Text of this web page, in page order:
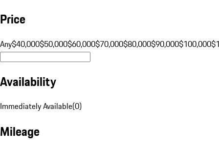
Price
Any$40,000$50,000$60,000$70,000$80,000$90,000$100,000
Availability
Immediately Available(0)
Mileage